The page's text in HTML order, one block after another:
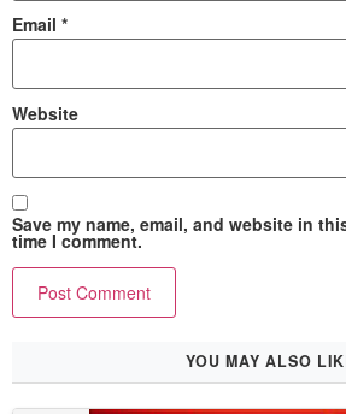
Email *
Website
Save my name, email, and website in
time I comment.
YOU MAY ALSO